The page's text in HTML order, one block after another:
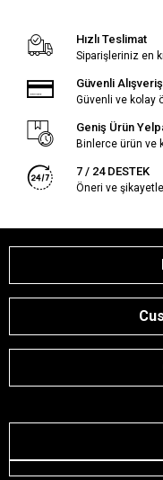
Hızlı Teslimat
Siparişleriniz en
Güvenli Alışveriş
Güvenli ve kolay
Geniş Ürün
Binlerce ürün ve
7 / 24 DESTEK
Öneri ve